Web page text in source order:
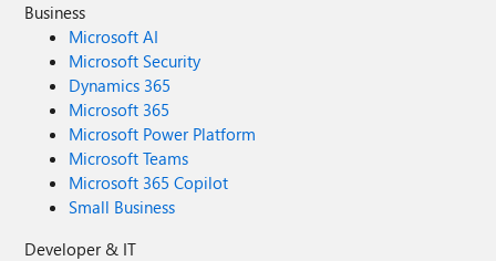
Business
Microsoft AI
Microsoft Security
Dynamics 365
Microsoft 365
Microsoft Power Platform
Microsoft Teams
Microsoft 365 Copilot
Small Business
Developer & IT